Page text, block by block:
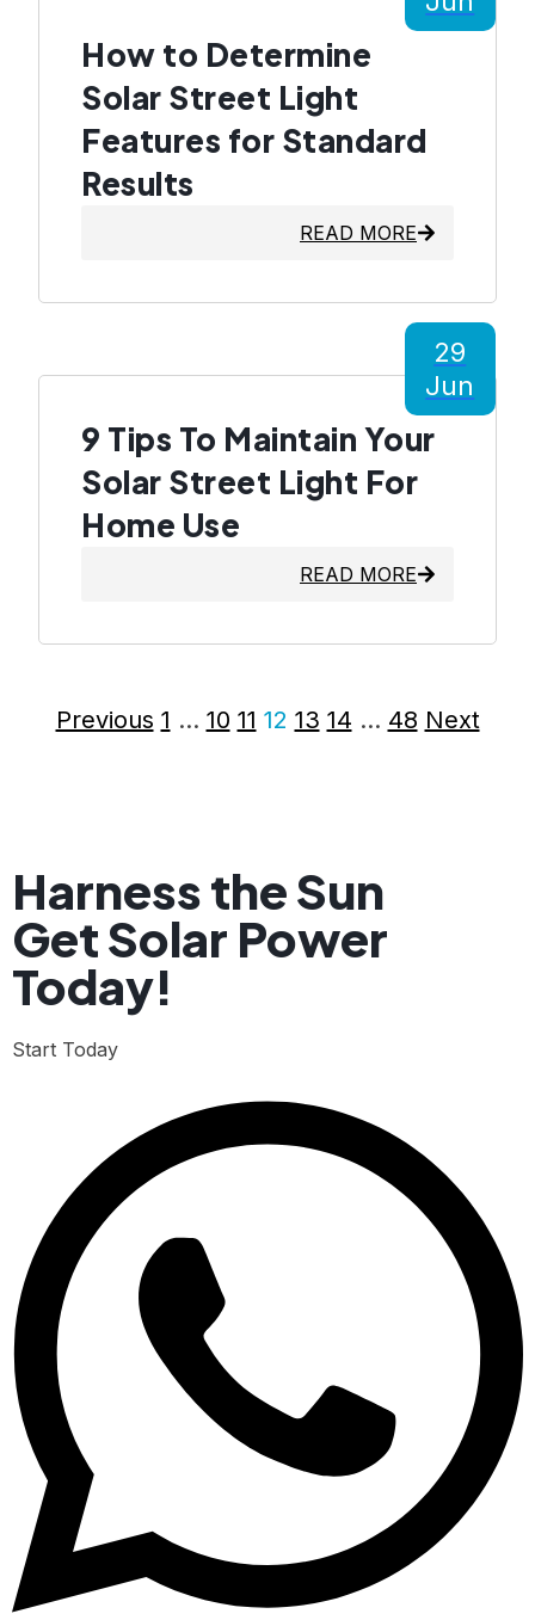
How to Determine
Solar Street Light
Features for Standard
Results
READ MORE
9 Tips To Maintain Your
Solar Street Light For
Home Use
READ MORE
29
Jun
Previous 1 … 10 11 12 13 14 … 48 Next
Harness the Sun
Get Solar Power
Today!
Start Today